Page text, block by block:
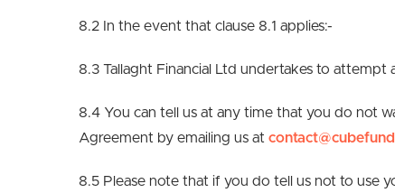
8.2 In the event that clause 8.1 applies:-
8.3 Tallaght Financial Ltd undertakes to
8.4 You can tell us at any time that you do not
Agreement by emailing us at
8.5 Please note that if you do tell us not to use